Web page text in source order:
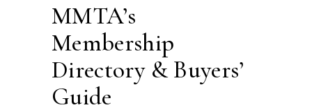
MMTA’s
Membership
Directory & Buyers’
Guide